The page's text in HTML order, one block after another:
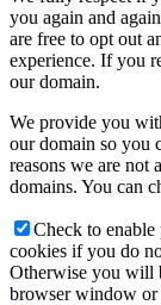
you again and
are free to opt out
experience. If you
our domain.
We provide you
our domain so you
reasons we are not
domains. You can
Check to enable
cookies if you do
Otherwise you will
browser window or